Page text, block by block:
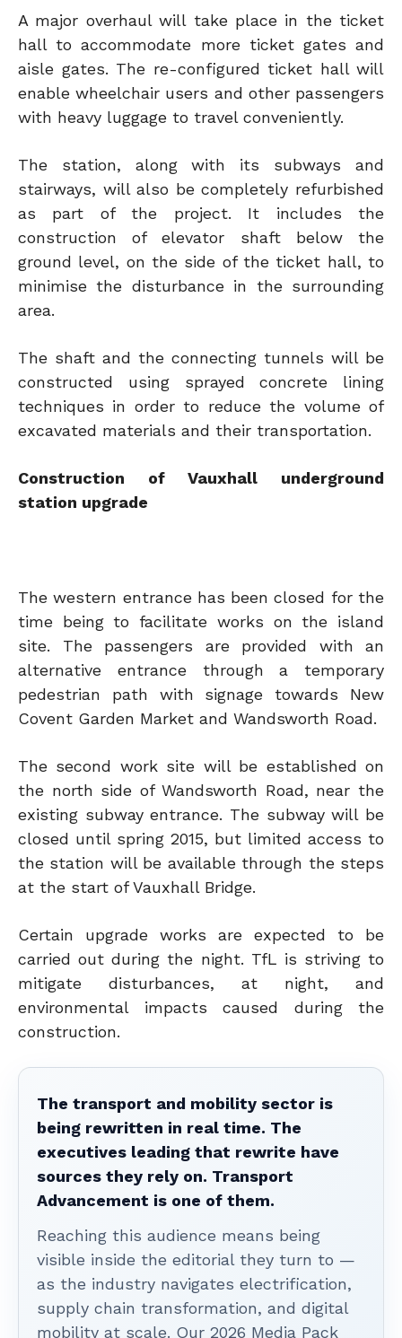
A major overhaul will take place in the ticket
hall to accommodate more ticket gates and
aisle gates. The re-configured ticket hall will
enable wheelchair users and other passengers
with heavy luggage to travel conveniently.
The station, along with its subways and
stairways, will also be completely refurbished
as part of the project. It includes the
construction of elevator shaft below the
ground level, on the side of the ticket hall, to
minimise the disturbance in the surrounding
area.
The shaft and the connecting tunnels will be
constructed using sprayed concrete lining
techniques in order to reduce the volume of
excavated materials and their transportation.
Construction of Vauxhall underground
station upgrade
The western entrance has been closed for the
time being to facilitate works on the island
site. The passengers are provided with an
alternative entrance through a temporary
pedestrian path with signage towards New
Covent Garden Market and Wandsworth Road.
The second work site will be established on
the north side of Wandsworth Road, near the
existing subway entrance. The subway will be
closed until spring 2015, but limited access to
the station will be available through the steps
at the start of Vauxhall Bridge.
Certain upgrade works are expected to be
carried out during the night. TfL is striving to
mitigate disturbances, at night, and
environmental impacts caused during the
construction.
The transport and mobility sector is
being rewritten in real time. The
executives leading that rewrite have
sources they rely on. Transport
Advancement is one of them.
Reaching this audience means being
visible inside the editorial they turn to —
as the industry navigates electrification,
supply chain transformation, and digital
mobility at scale. Our 2026 Media Pack